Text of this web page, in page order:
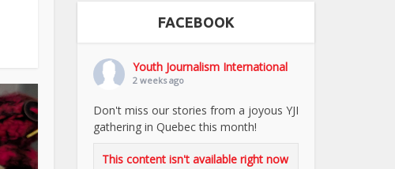
FACEBOOK
Youth Journalism International
2 weeks ago
Don't miss our stories from a joyous YJI
gathering in Quebec this month!
This content isn't available right now